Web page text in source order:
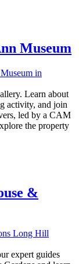
Museum
Learn about
activity, and join
led by a CAM
the property
&
expert guides